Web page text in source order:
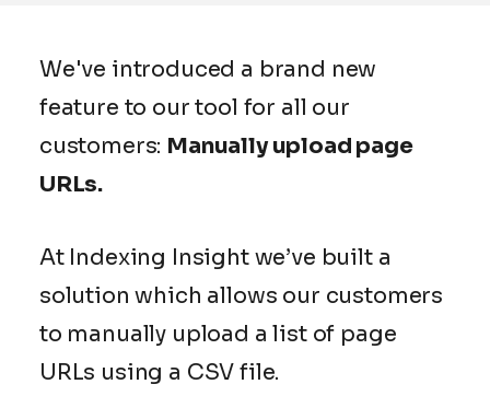
We've introduced a brand new
feature to our tool for all our
customers: Manually upload page
URLs.
At Indexing Insight we’ve built a
solution which allows our customers
to manually upload a list of page
URLs using a CSV file.